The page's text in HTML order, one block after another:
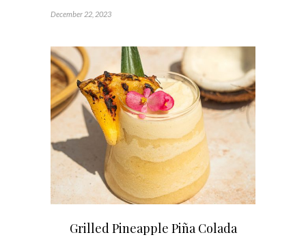
December 22, 2023
Grilled Pineapple Piña Colada